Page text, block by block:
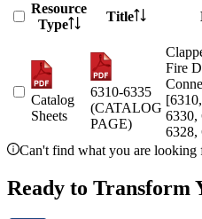
Resource
Type
Title
Catalog
Sheets
6310-6335
(CATALOG
PAGE)
Fire
6330,
6328,
Can't find what you are looking
Ready to Transform